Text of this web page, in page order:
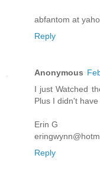
abfantom at
Reply
Anonymous
I just Watched
Plus I didn't
Erin G
Reply